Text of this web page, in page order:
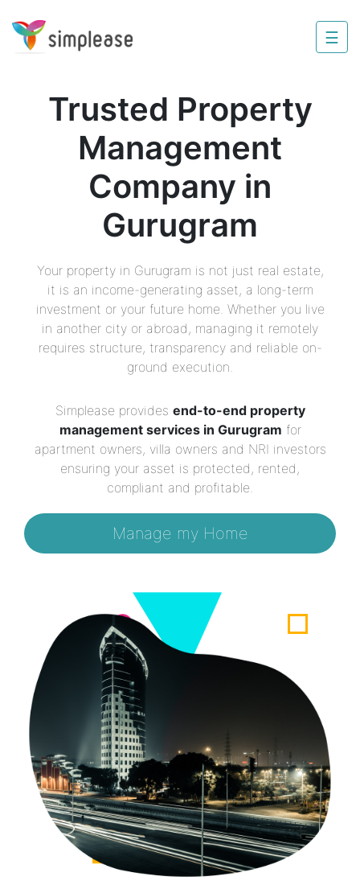
☰
×
Trusted Property
Management
Company in
Gurugram
Your property in Gurugram is not just real estate,
it is an income-generating asset, a long-term
investment or your future home. Whether you live
in another city or abroad, managing it remotely
requires structure, transparency and reliable on-
ground execution.
Simplease provides end-to-end property
management services in Gurugram for
apartment owners, villa owners and NRI investors
ensuring your asset is protected, rented,
compliant and profitable.
Manage my Home
Property
Improvement
8448
802